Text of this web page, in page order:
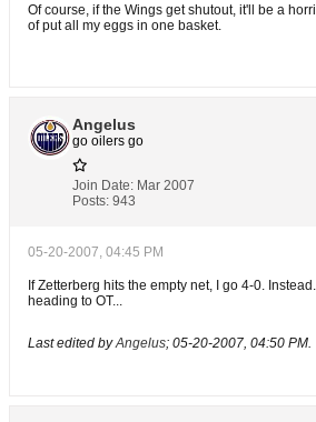
Of course, if the Wings get shutout, it'll be a
of put all my eggs in one basket.
Angelus
go oilers go
Join Date: Mar 2007
Posts: 943
05-20-2007, 04:45 PM
If Zetterberg hits the empty net, I go 4-0.
heading to OT...
Last edited byAngelus; 05-20-2007, 04:50 PM.